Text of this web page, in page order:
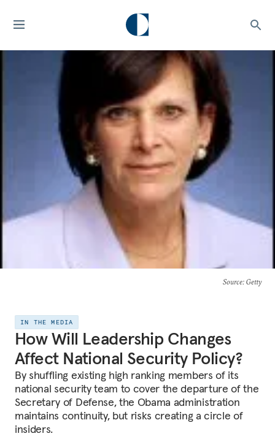
Source: Getty
IN THE MEDIA
How Will Leadership Changes
Affect National Security Policy?
By shuffling existing high ranking members of its
national security team to cover the departure of the
Secretary of Defense, the Obama administration
maintains continuity, but risks creating a circle of
insiders.